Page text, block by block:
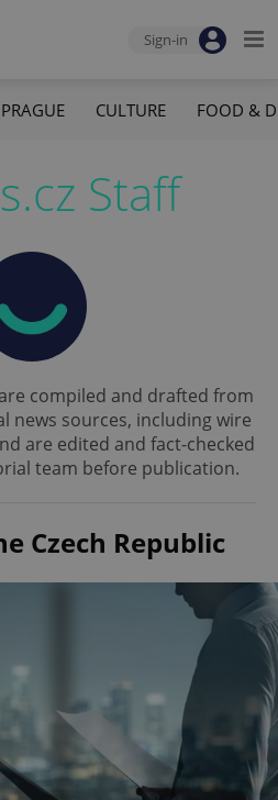
Sign-in
PRAGUE CULTURE FOOD &
Staff
compiled and drafted from
news sources, including wire
are edited and fact-checked
team before publication.
Czech Republic